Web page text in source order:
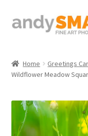
Skip
to
Skip
to
About the Artist
Basket
Checkout
Home Greetings
Wildflower Meadow